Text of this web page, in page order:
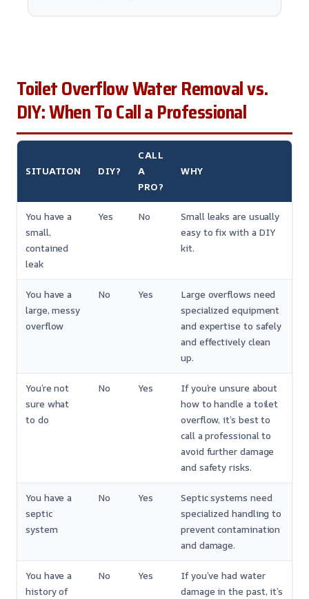
Toilet Overflow Water Removal vs.
DIY: When To Call a Professional
SITUATION DIY?
CALL
A
PRO?
WHY
You have a
small,
contained
leak
Yes No
Small leaks are usually
easy to fix with a DIY
kit.
You have a
large, messy
overflow
No Yes
Large overflows need
specialized equipment
and expertise to safely
and effectively clean
up.
You’re not
sure what
to do
No Yes
If you’re unsure about
how to handle a toilet
overflow, it’s best to
call a professional to
avoid further damage
and safety risks.
You have a
septic
system
No Yes
Septic systems need
specialized handling to
prevent contamination
and damage.
You have a
history of
No Yes
If you’ve had water
damage in the past, it’s